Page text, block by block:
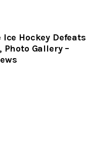
Hockey Defeats
Gallery –